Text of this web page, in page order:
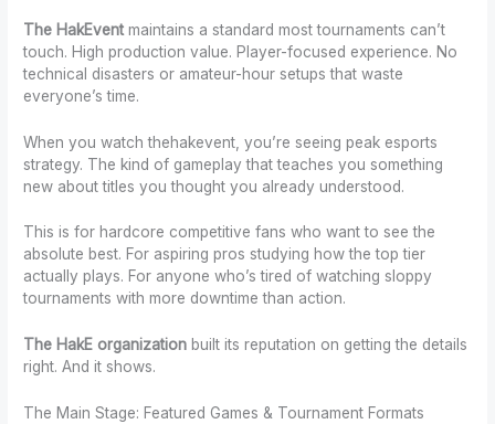
The HakEvent maintains a standard most tournaments can’t
touch. High production value. Player-focused experience. No
technical disasters or amateur-hour setups that waste
everyone’s time.
When you watch thehakevent, you’re seeing peak esports
strategy. The kind of gameplay that teaches you something
new about titles you thought you already understood.
This is for hardcore competitive fans who want to see the
absolute best. For aspiring pros studying how the top tier
actually plays. For anyone who’s tired of watching sloppy
tournaments with more downtime than action.
The HakE organization built its reputation on getting the details
right. And it shows.
The Main Stage: Featured Games & Tournament Formats